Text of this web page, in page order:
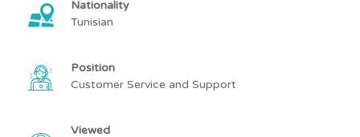
Nationality
Tunisian
Position
Customer Service and Support
Viewed